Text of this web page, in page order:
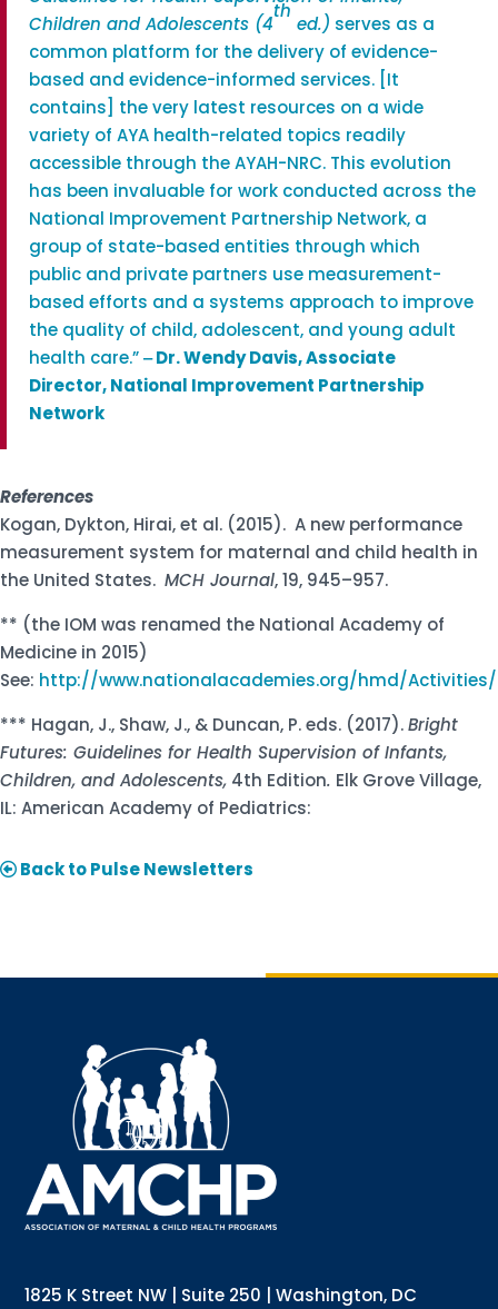
Children and Adolescents (4
th
ed.) serves as a
common platform for the delivery of evidence-
based and evidence-informed services. [It
contains] the very latest resources on a wide
variety of AYA health-related topics readily
accessible through the AYAH-NRC. This evolution
has been invaluable for work conducted across the
National Improvement Partnership Network, a
group of state-based entities through which
public and private partners use measurement-
based efforts and a systems approach to improve
the quality of child, adolescent, and young adult
health care.”‒Dr. Wendy Davis, Associate
Director, National Improvement Partnership
Network
References
Kogan, Dykton, Hirai, et al. (2015). A new performance
measurement system for maternal and child health in
the United States. MCH Journal, 19, 945–957.
** (the IOM was renamed the National Academy of
Medicine in 2015)
See: http://www.nationalacademies.org/hmd/
*** Hagan, J., Shaw, J., & Duncan, P. eds. (2017).Bright
Futures: Guidelines for Health Supervision of Infants,
Children, and Adolescents, 4th Edition. Elk Grove Village,
IL: American Academy of Pediatrics:
Back to Pulse Newsletters
1825 K Street NW | Suite 250 | Washington, DC